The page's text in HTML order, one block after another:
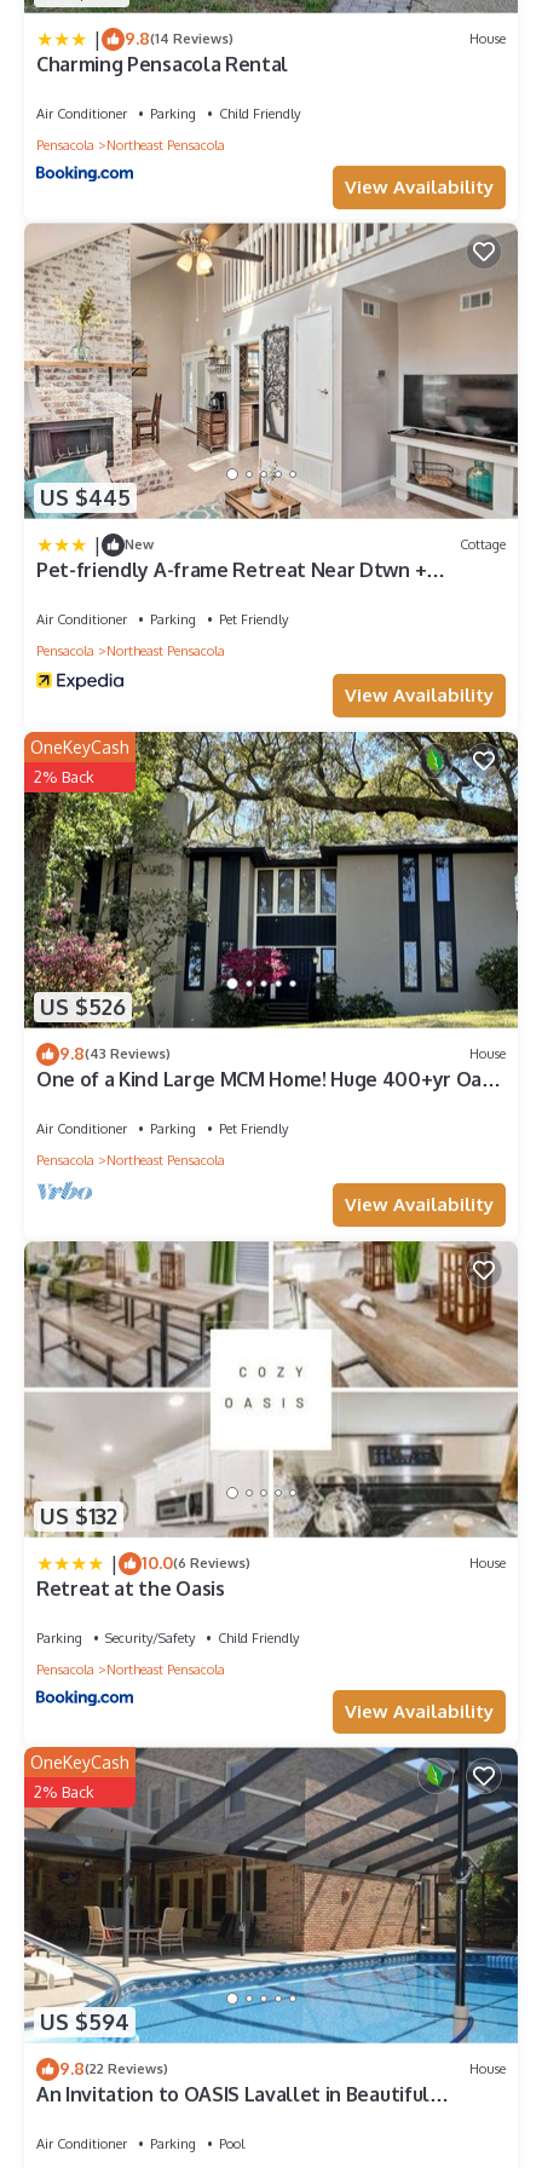
| 9.8(14 Reviews) House
Charming Pensacola Rental
Air Conditioner Parking
Child Friendly
Pensacola
Northeast Pensacola
View Availability
US $445
| New Cottage
Pet-friendly A-frame Retreat Near Dtwn +
Air Conditioner Parking
Pet Friendly
Pensacola
Northeast Pensacola
View Availability
US $526
OneKeyCash
2% Back
9.8(43 Reviews) House
One of a Kind Large MCM Home! Huge 400+yr Oaks
Air Conditioner Parking
Pet Friendly
Pensacola
Northeast Pensacola
View Availability
US $132
| 10.0(6 Reviews) House
Retreat at the Oasis
Parking Security/Safety
Child Friendly
Pensacola
Northeast Pensacola
View Availability
US $594
OneKeyCash
2% Back
9.8(22 Reviews) House
An Invitation to OASIS Lavallet in Beautiful
Air Conditioner Parking
Pool